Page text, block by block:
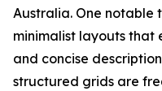
Australia. One notable
minimalist layouts that
and concise
structured grids are